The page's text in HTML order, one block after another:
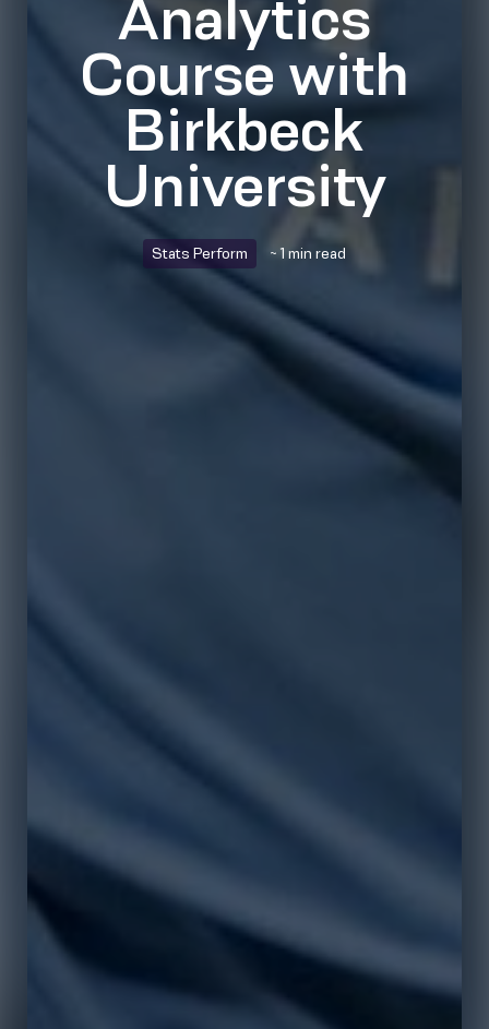
Analytics
Course with
Birkbeck
University
Stats Perform ~ 1 min read